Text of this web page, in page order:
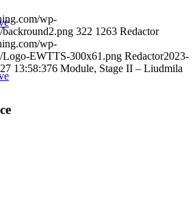
wp-
322 1263 Redactor
wp-
Logo-EWTTS-300x61.png Redactor2023-
13:58:376 Module, Stage II – Liudmila